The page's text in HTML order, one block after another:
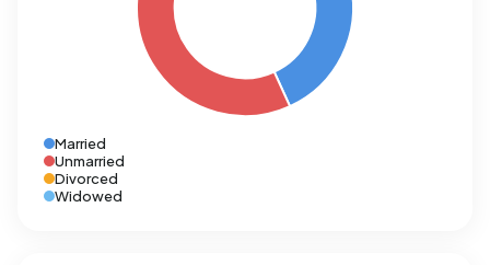
Married
Unmarried
Divorced
Widowed